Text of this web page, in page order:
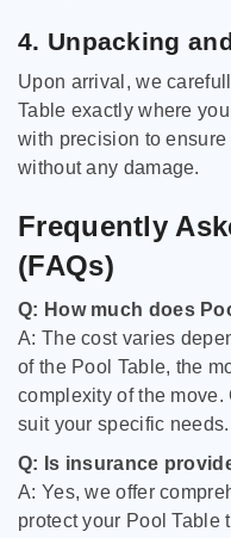
4. Unpacking
Upon arrival, we
Table exactly where
with precision to
without any damage.
Frequently
(FAQs)
Q: How much does
A: The cost varies
of the Pool Table, the
complexity of the
suit your specific needs.
Q: Is insurance
A: Yes, we offer
protect your Pool Table